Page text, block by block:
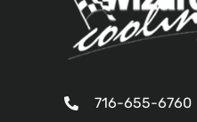
716-655-6760